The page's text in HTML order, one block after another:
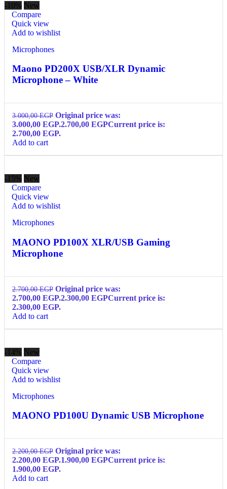
-10% New
Compare
Quick view
Add to wishlist
Microphones
Maono PD200X USB/XLR Dynamic
Microphone – White
3.000,00EGP Original price was:
3.000,00 EGP.2.700,00 EGPCurrent price is:
2.700,00 EGP.
Add to cart
-15% New
Compare
Quick view
Add to wishlist
Microphones
MAONO PD100X XLR/USB Gaming
Microphone
2.700,00EGP Original price was:
2.700,00 EGP.2.300,00 EGPCurrent price is:
2.300,00 EGP.
Add to cart
-14% New
Compare
Quick view
Add to wishlist
Microphones
MAONO PD100U Dynamic USB Microphone
2.200,00EGP Original price was:
2.200,00 EGP.1.900,00 EGPCurrent price is:
1.900,00 EGP.
Add to cart